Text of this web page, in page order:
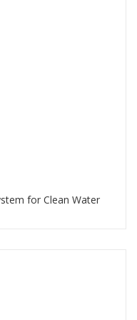
for Clean Water